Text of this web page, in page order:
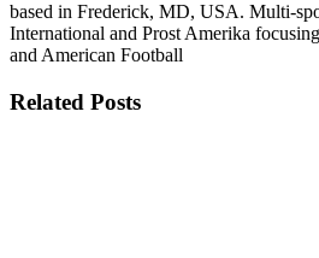
based in Frederick, MD, USA. Multi-
International and Prost Amerika
and American Football
Related Posts